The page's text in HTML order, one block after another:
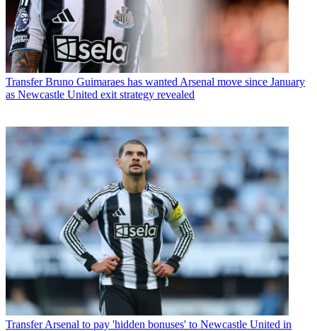
Transfer Bruno Guimaraes has wanted Arsenal move since January
as Newcastle United exit strategy revealed
Transfer Arsenal to pay 'hidden bonuses' to Newcastle United in